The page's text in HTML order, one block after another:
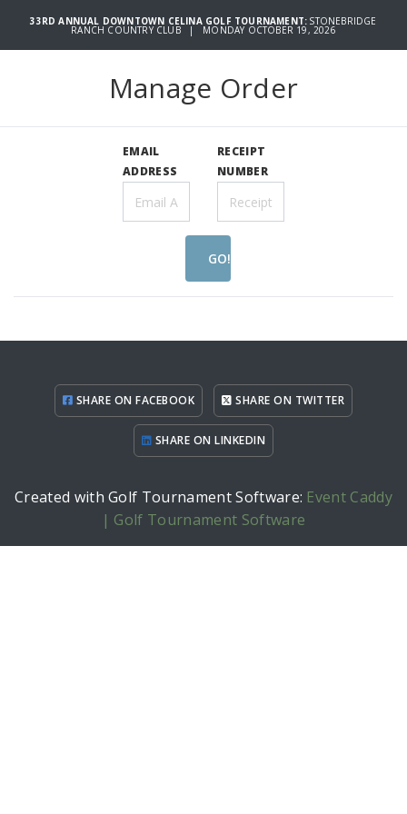
33RD ANNUAL DOWNTOWN CELINA GOLF TOURNAMENT:STONEBRIDGE
RANCH COUNTRY CLUB | MONDAY OCTOBER 19, 2026
Manage Order
EMAIL
ADDRESS
RECEIPT
NUMBER
GO!
SHARE ON FACEBOOK SHARE ON TWITTER
SHARE ON LINKEDIN
Created with Golf Tournament Software: Event Caddy
| Golf Tournament Software